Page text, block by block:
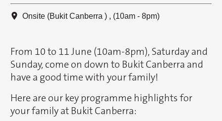
Onsite (Bukit Canberra ) , (10am - 8pm)
From 10 to 11 June (10am-8pm), Saturday and
Sunday, come on down to Bukit Canberra and
have a good time with your family!
Here are our key programme highlights for
your family at Bukit Canberra: